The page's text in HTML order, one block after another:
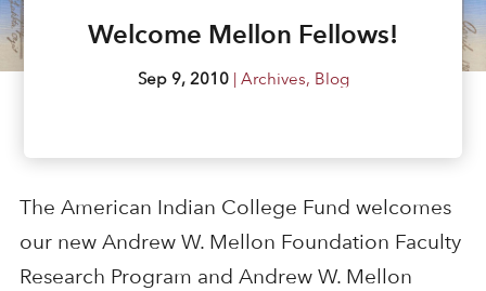
Welcome Mellon Fellows!
Sep 9, 2010| Archives, Blog
The American Indian College Fund welcomes
our new Andrew W. Mellon Foundation Faculty
Research Program and Andrew W. Mellon